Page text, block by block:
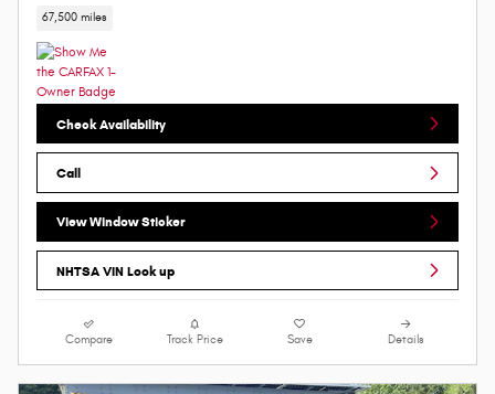
67,500 miles
Check Availability
Call
View Window Sticker
NHTSA VIN Look up
Compare Track Price Save Details